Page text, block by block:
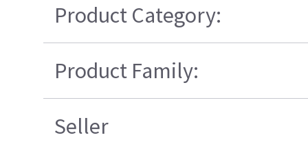
Product Category:
Product Family:
Seller